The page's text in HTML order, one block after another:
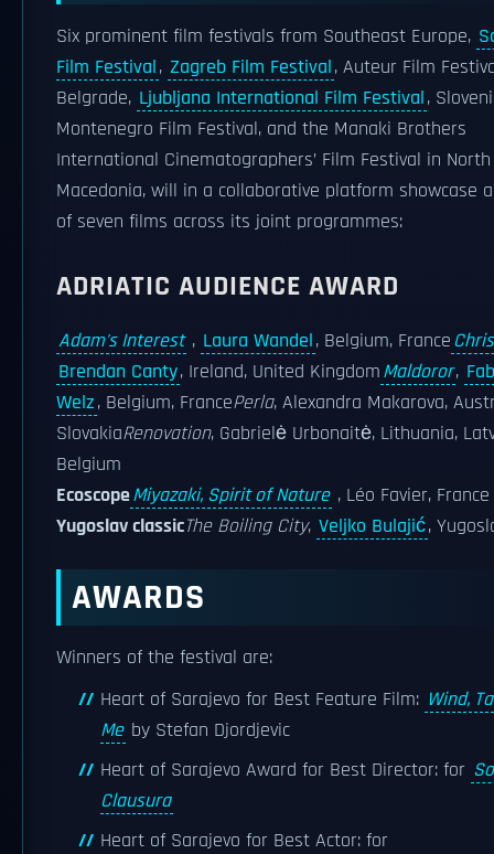
Six prominent film festivals from Southeast Europe,
Film Festival, Zagreb Film Festival, Auteur Film
Belgrade, Ljubljana International Film Festival,
Montenegro Film Festival, and the Manaki Brothers
International Cinematographers’ Film Festival in North
Macedonia, will in a collaborative platform showcase
of seven films across its joint programmes:
ADRIATIC AUDIENCE AWARD
Adam's Interest , Laura Wandel, Belgium, France
Brendan Canty, Ireland, United KingdomMaldoror,
Welz, Belgium, FrancePerla, Alexandra Makarova,
SlovakiaRenovation, Gabrielė Urbonaitė, Lithuania,
Belgium
EcoscopeMiyazaki, Spirit of Nature , Léo Favier, France
Yugoslav classicThe Boiling City, Veljko Bulajić,
AWARDS
Winners of the festival are:
Heart of Sarajevo for Best Feature Film: Wind,
Me by Stefan Djordjevic
Heart of Sarajevo Award for Best Director: for
Clausura
Heart of Sarajevo for Best Actor: for